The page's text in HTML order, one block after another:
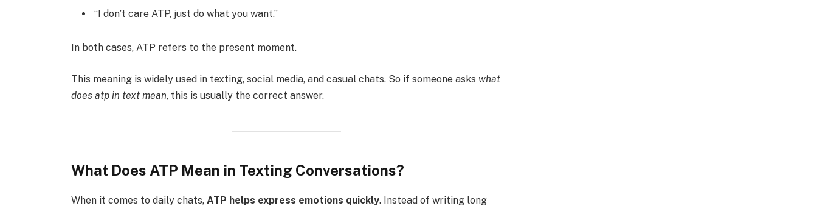
“I don’t care ATP, just do what you want.”
In both cases, ATP refers to the present moment.
This meaning is widely used in texting, social media, and casual chats. So if someone asks what
does atp in text mean, this is usually the correct answer.
What Does ATP Mean in Texting Conversations?
When it comes to daily chats, ATP helps express emotions quickly. Instead of writing long